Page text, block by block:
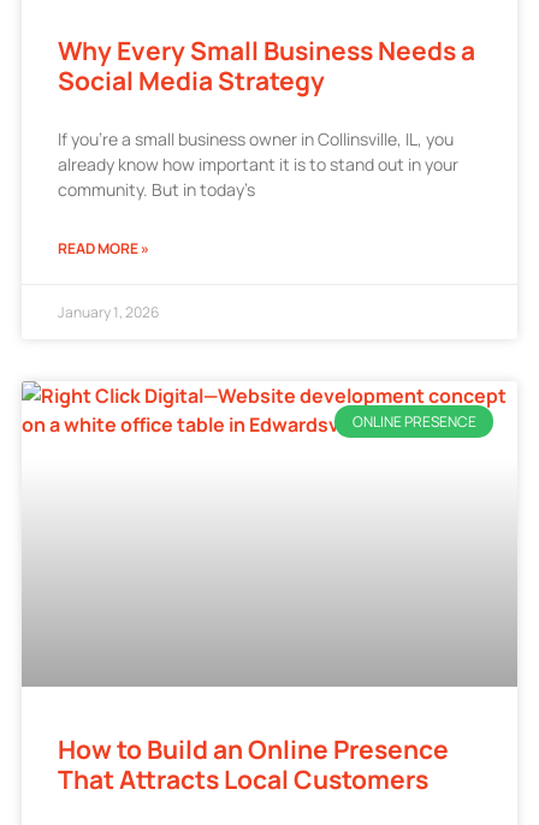
Why Every Small Business Needs a
Social Media Strategy
If you’re a small business owner in Collinsville, IL, you
already know how important it is to stand out in your
community. But in today’s
READ MORE »
January 1, 2026
ONLINE PRESENCE
How to Build an Online Presence
That Attracts Local Customers